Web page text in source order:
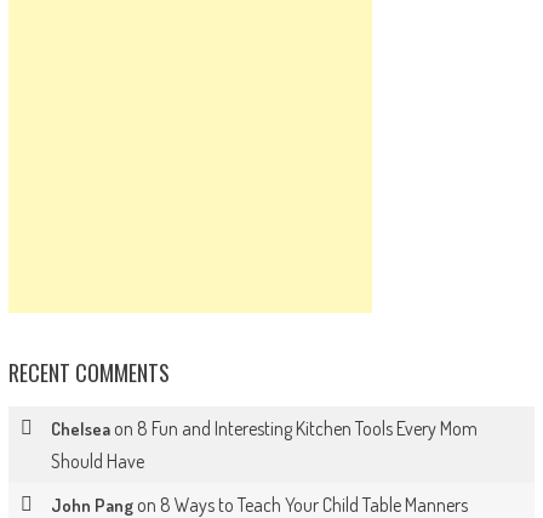
RECENT COMMENTS
Chelseaon 8 Fun and Interesting Kitchen Tools Every Mom
Should Have
John Pangon 8 Ways to Teach Your Child Table Manners